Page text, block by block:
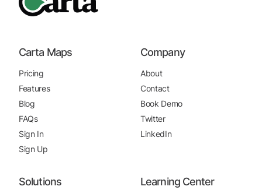
Carta Maps
Pricing
Features
Blog
FAQs
Sign In
Sign Up
Company
About
Contact
Book Demo
Twitter
LinkedIn
Solutions Learning Center